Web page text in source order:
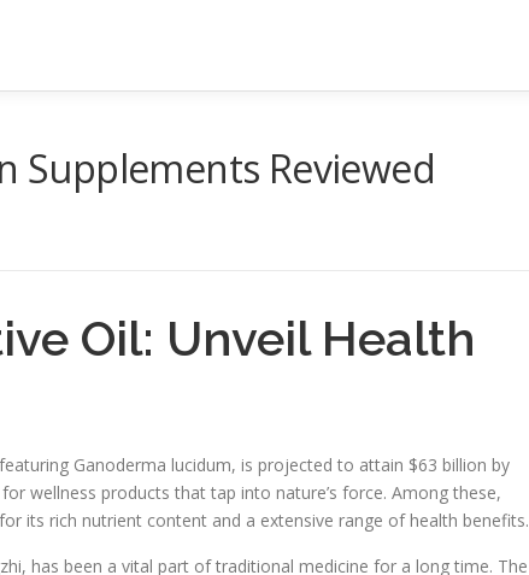
Supplements Reviewed
Oil: Unveil Health
Ganoderma lucidum, is projected to attain $63 billion by
wellness products that tap into nature’s force. Among these,
its rich nutrient content and a extensive range of health benefits.
has been a vital part of traditional medicine for a long time. The